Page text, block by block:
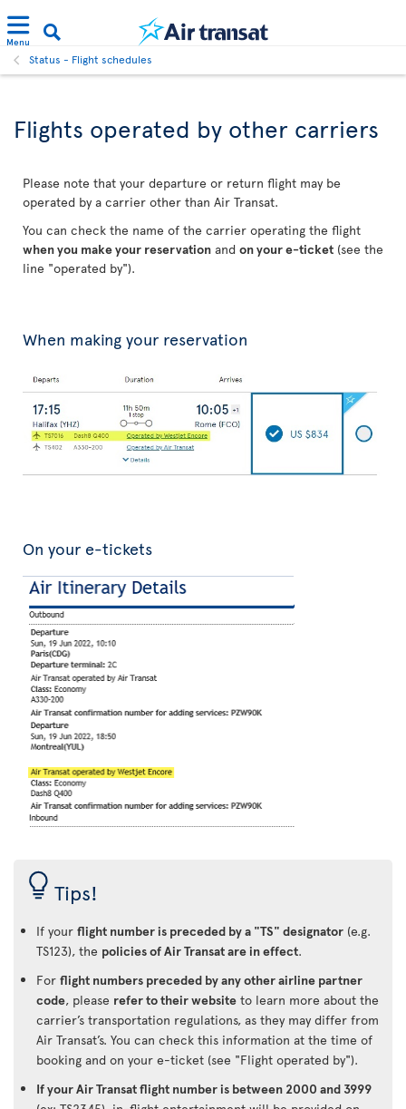
Menu
Status - Flight schedules
Flights operated by other carriers
Please note that your departure or return flight may be
operated by a carrier other than Air Transat.
You can check the name of the carrier operating the flight
when you make your reservation and on your e-ticket (see the
line "operated by").
When making your reservation
On your e-tickets
Tips!
If your flight number is preceded by a "TS" designator (e.g.
TS123), the policies of Air Transat are in effect.
For flight numbers preceded by any other airline partner
code, please refer to their website to learn more about the
carrier’s transportation regulations, as they may differ from
Air Transat’s. You can check this information at the time of
booking and on your e-ticket (see "Flight operated by").
If your Air Transat flight number is between 2000 and 3999